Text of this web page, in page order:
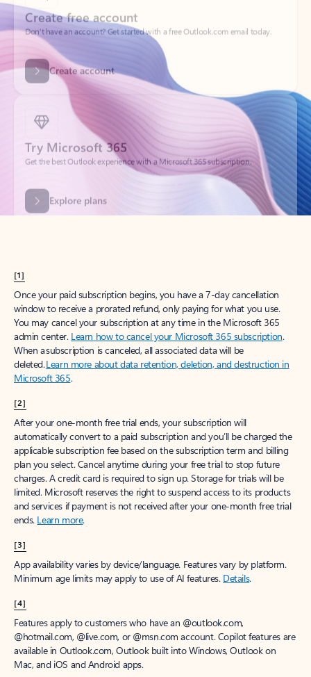
Create account
Try Microsoft 365
Get the best Outlook experience with a Microsoft 365 subscription.
Explore plans
[1]
Once your paid subscription begins, you have a 7-day cancellation
window to receive a prorated refund, only paying for what you use.
You may cancel your subscription at any time in the Microsoft 365
admin center. Learn how to cancel your Microsoft 365 subscription.
When a subscription is canceled, all associated data will be
deleted.Learn more about data retention, deletion, and destruction in
Microsoft 365.
[2]
After your one-month free trial ends, your subscription will
automatically convert to a paid subscription and you’ll be charged the
applicable subscription fee based on the subscription term and billing
plan you select. Cancel anytime during your free trial to stop future
charges. A credit card is required to sign up. Storage for trials will be
limited. Microsoft reserves the right to suspend access to its products
and services if payment is not received after your one-month free trial
ends. Learn more.
[3]
App availability varies by device/language. Features vary by platform.
Minimum age limits may apply to use of AI features. Details.
[4]
Features apply to customers who have an @outlook.com,
@hotmail.com, @live.com, or @msn.com account. Copilot features are
available in Outlook.com, Outlook built into Windows, Outlook on
Mac, and iOS and Android apps.